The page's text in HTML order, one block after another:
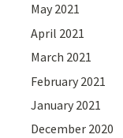
May 2021
April 2021
March 2021
February 2021
January 2021
December 2020